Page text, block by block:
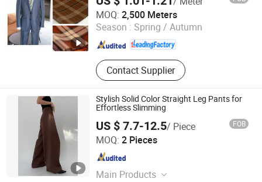
MOQ: 2,500 Meters
Season : Spring / Autumn
Contact Supplier
Hebei Xingye Import & Export Co., Ltd.
Hebei , China Since 2025
Stylish Solid Color Straight Leg Pants for
Effortless Slimming
US $ 7.7-12.5/ Piece FOB
MOQ: 2 Pieces
Main Products
Jinan Nanfei Information Technology Co., Ltd.
Shandong , China